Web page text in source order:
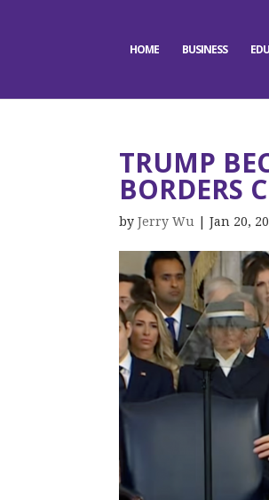
HOME BUSINESS
TRUMP
BORDERS
byJerry Wu |Jan 20,